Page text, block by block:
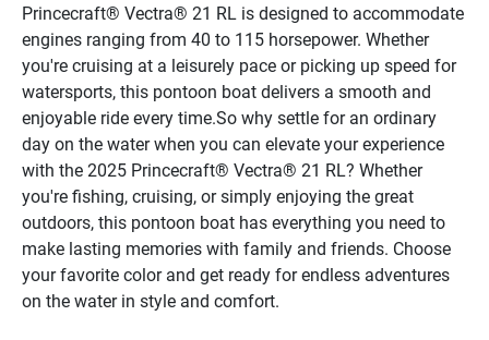
Princecraft® Vectra® 21 RL is designed to accommodate
engines ranging from 40 to 115 horsepower. Whether
you're cruising at a leisurely pace or picking up speed for
watersports, this pontoon boat delivers a smooth and
enjoyable ride every time.So why settle for an ordinary
day on the water when you can elevate your experience
with the 2025 Princecraft® Vectra® 21 RL? Whether
you're fishing, cruising, or simply enjoying the great
outdoors, this pontoon boat has everything you need to
make lasting memories with family and friends. Choose
your favorite color and get ready for endless adventures
on the water in style and comfort.